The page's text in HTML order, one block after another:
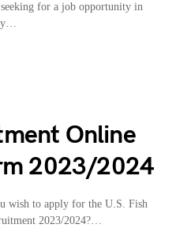
for a job opportunity in
Online
2023/2024
wish to apply for the U.S. Fish
2023/2024?…